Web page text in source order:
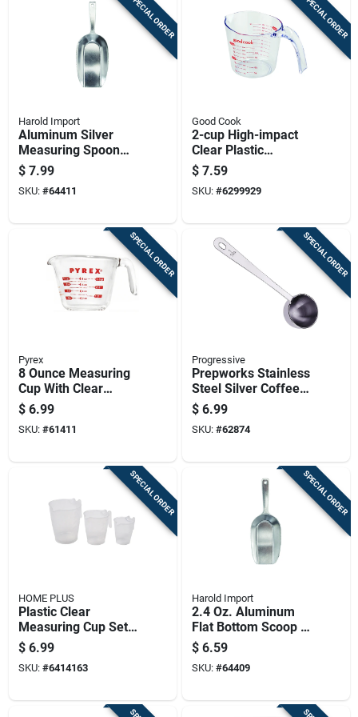
SPECIAL ORDER
Harold Import
Aluminum Silver
Measuring Spoon
250 Mm - Versatile
Kitchen Tool
$ 7.99
SKU: #64411
SPECIAL ORDER
Good Cook
2-cup High-impact
Clear Plastic
Measuring Cup With
Easy-read Markings
$ 7.59
SKU: #6299929
SPECIAL ORDER
Pyrex
8 Ounce Measuring
Cup With Clear
Markings For
Accurate Liquid
Measurement
$ 6.99
SKU: #61411
SPECIAL ORDER
Progressive
Prepworks Stainless
Steel Silver Coffee
Measurer 1
Tablespoon Model
Gmc-51
$ 6.99
SKU: #62874
SPECIAL ORDER
HOME PLUS
Plastic Clear
Measuring Cup Set -
Microwave Safe,
Stackable Design,
Easy Grip
$ 6.99
SKU: #6414163
SPECIAL ORDER
Harold Import
2.4 Oz. Aluminum
Flat Bottom Scoop -
Heavyweight
Anodized Aluminum
$ 6.59
SKU: #64409